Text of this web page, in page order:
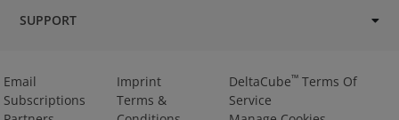
SUPPORT
Email
Subscriptions
Imprint
Terms &
DeltaCube™Terms Of
Service